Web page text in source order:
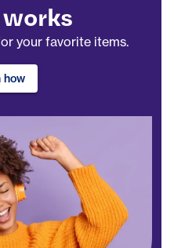
your favorite items.
how